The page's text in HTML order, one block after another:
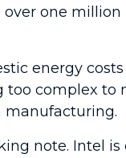
one
energy costs
complex to
manufacturing.
note. Intel